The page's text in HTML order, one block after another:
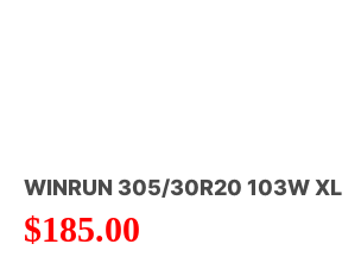
WINRUN 305/30R20 103W XL
$185.00